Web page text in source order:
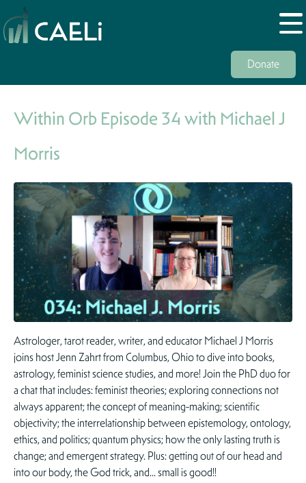
Donate
Within Orb Episode 34 with Michael J
Morris
Astrologer, tarot reader, writer, and educator Michael J Morris
joins host Jenn Zahrt from Columbus, Ohio to dive into books,
astrology, feminist science studies, and more! Join the PhD duo for
a chat that includes: feminist theories; exploring connections not
always apparent; the concept of meaning-making; scientific
objectivity; the interrelationship between epistemology, ontology,
ethics, and politics; quantum physics; how the only lasting truth is
change; and emergent strategy. Plus: getting out of our head and
into our body, the God trick, and… small is good!!